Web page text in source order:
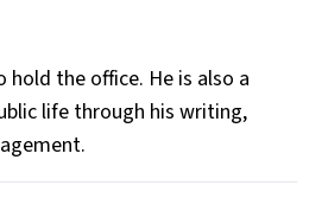
the office. He is also a
life through his writing,